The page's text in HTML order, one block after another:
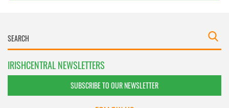
IRISHCENTRAL NEWSLETTERS
SUBSCRIBE TO OUR NEWSLETTER